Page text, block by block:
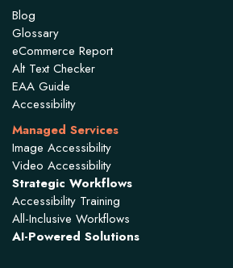
Blog
Glossary
eCommerce Report
Alt Text Checker
EAA Guide
Accessibility
Managed Services
Image Accessibility
Video Accessibility
Strategic Workflows
Accessibility Training
All-Inclusive Workflows
AI-Powered Solutions